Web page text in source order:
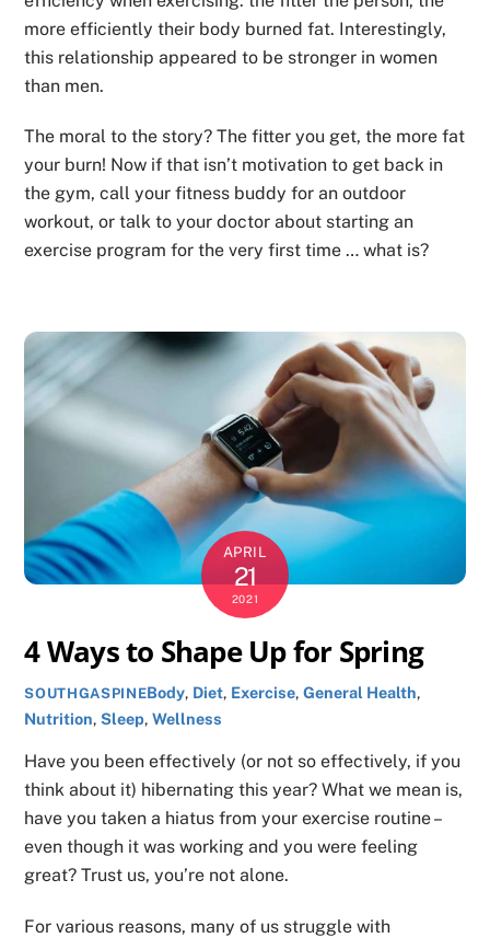
more efficiently their body burned fat. Interestingly,
this relationship appeared to be stronger in women
than men.
The moral to the story? The fitter you get, the more fat
your burn! Now if that isn’t motivation to get back in
the gym, call your fitness buddy for an outdoor
workout, or talk to your doctor about starting an
exercise program for the very first time … what is?
APRIL
21
2021
4 Ways to Shape Up for Spring
SOUTHGASPINEBody, Diet, Exercise,General Health,
Nutrition,Sleep,Wellness
Have you been effectively (or not so effectively, if you
think about it) hibernating this year? What we mean is,
have you taken a hiatus from your exercise routine –
even though it was working and you were feeling
great? Trust us, you’re not alone.
For various reasons, many of us struggle with